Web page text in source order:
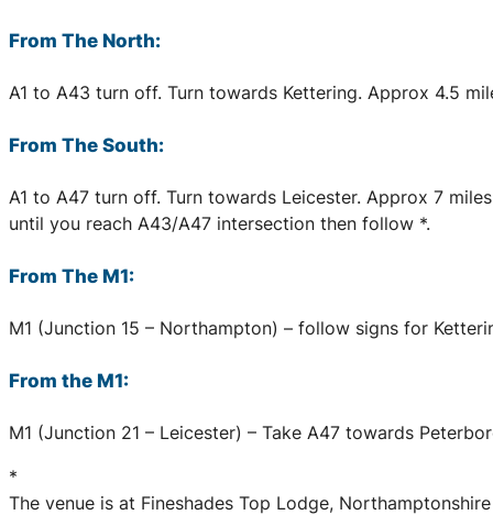
From The North:
A1 to A43 turn off. Turn towards Kettering. Approx 4.5
From The South:
A1 to A47 turn off. Turn towards Leicester. Approx 7
until you reach A43/A47 intersection then follow *.
From The M1:
M1 (Junction 15 – Northampton) – follow signs for
From the M1:
M1 (Junction 21 – Leicester) – Take A47 towards
*
The venue is at Fineshades Top Lodge,